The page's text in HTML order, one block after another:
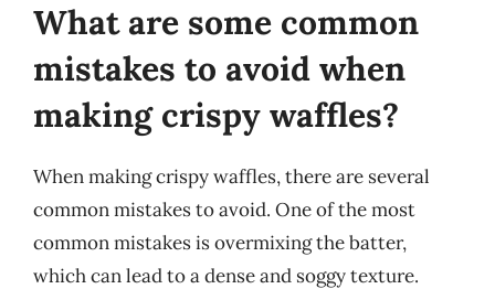
What are some common
mistakes to avoid when
making crispy waffles?
When making crispy waffles, there are several
common mistakes to avoid. One of the most
common mistakes is overmixing the batter,
which can lead to a dense and soggy texture.